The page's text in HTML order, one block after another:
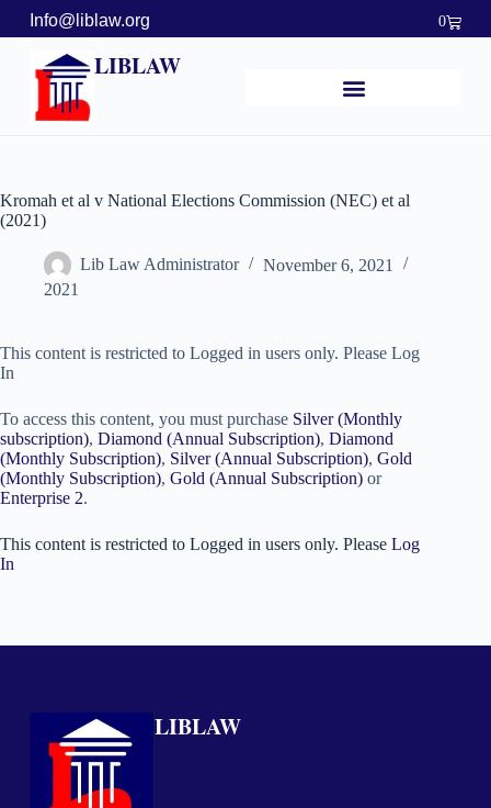
Info@liblaw.org 0
LIBLAW
Kromah et al v National Elections Commission (NEC) et al
(2021)
Lib Law Administrator
November 6, 2021
2021
This content is restricted to Logged in users only. Please Log
In
To access this content, you must purchase Silver (Monthly
subscription), Diamond (Annual Subscription), Diamond
(Monthly Subscription), Silver (Annual Subscription), Gold
(Monthly Subscription), Gold (Annual Subscription) or
Enterprise 2.
This content is restricted to Logged in users only. Please Log
In
LIBLAW